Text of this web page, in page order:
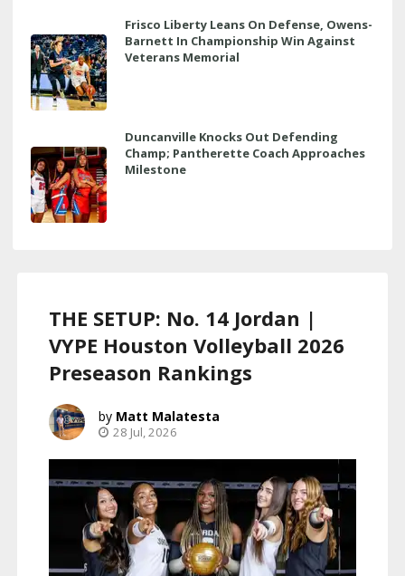
Frisco Liberty Leans On Defense, Owens-
Barnett In Championship Win Against
Veterans Memorial
Duncanville Knocks Out Defending
Champ; Pantherette Coach Approaches
Milestone
THE SETUP: No. 14 Jordan |
VYPE Houston Volleyball 2026
Preseason Rankings
Matt Malatesta
28 Jul, 2026